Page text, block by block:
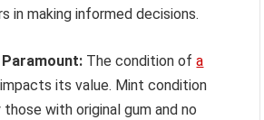
in making informed decisions.
The condition ofa
its value. Mint condition
with original gum and no